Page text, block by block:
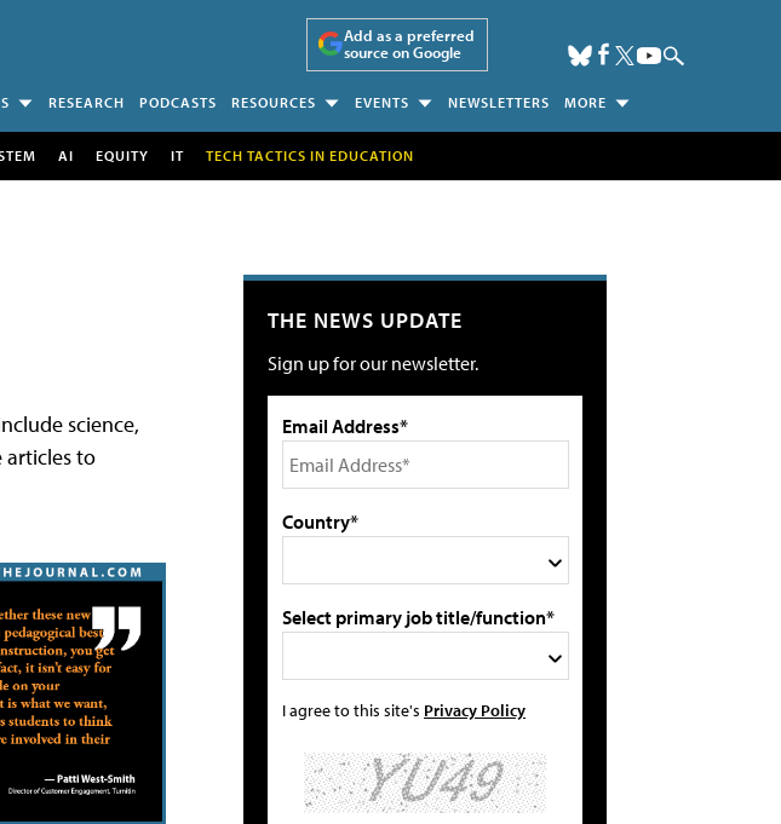
Add as a preferred
source on Google
RESEARCH PODCASTS RESOURCES EVENTS NEWSLETTERS MORE
AI EQUITY IT TECH TACTICS IN EDUCATION
science,
articles to
THE NEWS UPDATE
Sign up for our newsletter.
Email Address*
Country*
Select primary job title/function*
I agree to this site's Privacy Policy